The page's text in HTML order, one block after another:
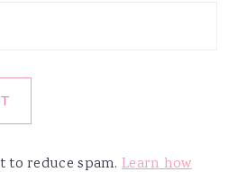
to reduce spam.Learn how